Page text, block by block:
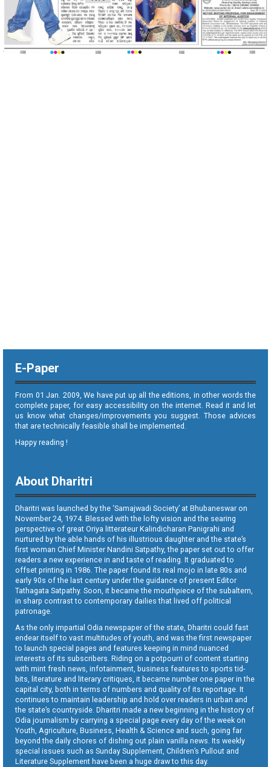
E-Paper
From 01 Jan. 2009, We have put up all the editions, in other words the
complete paper, for easy accessibility on the internet. Read it and let
us know what changes/improvements you suggest. Those advices
that are technically feasible shall be implemented.
Happy reading !
About Dharitri
Dharitri was launched by the ‘Samajwadi Society’ at Bhubaneswar on
November 24, 1974. Blessed with the lofty vision and the searing
perspective of great Oriya litterateur Kalindicharan Panigrahi and
nurtured by the able hands of his illustrious daughter and the state’s
first woman Chief Minister Nandini Satpathy, the paper set out to offer
readers a new experience in and taste of reading. It graduated to
offset printing in 1986. The paper found its real mojo in late 80s and
early 90s of the last century under the guidance of present Editor
Tathagata Satpathy. Soon, it became the mouthpiece of the subaltern,
in sharp contrast to contemporary dailies that lived off political
patronage.
As the only impartial Odia newspaper of the state, Dharitri could fast
endear itself to vast multitudes of youth, and was the first newspaper
to launch special pages and features keeping in mind nuanced
interests of its subscribers. Riding on a potpourri of content starting
with mint fresh news, infotainment, business features to sports tid-
bits, literature and literary critiques, it became number one paper in the
capital city, both in terms of numbers and quality of its reportage. It
continues to maintain leadership and hold over readers in urban and
the state’s countryside. Dharitri made a new beginning in the history of
Odia journalism by carrying a special page every day of the week on
Youth, Agriculture, Business, Health & Science and such, going far
beyond the daily chores of dishing out plain vanilla news. Its weekly
special issues such as Sunday Supplement, Children’s Pullout and
Literature Supplement have been a huge draw to this day.